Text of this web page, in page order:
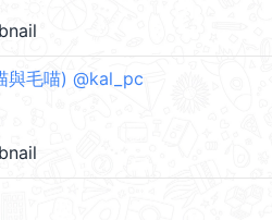
與毛喵) @kal_pc